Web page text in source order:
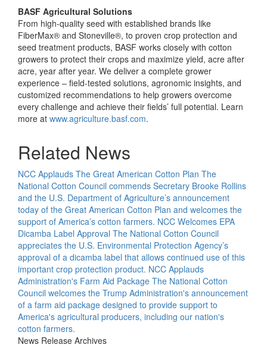
BASF Agricultural Solutions
From high-quality seed with established brands like
FiberMax® and Stoneville®, to proven crop protection and
seed treatment products, BASF works closely with cotton
growers to protect their crops and maximize yield, acre after
acre, year after year. We deliver a complete grower
experience – field-tested solutions, agronomic insights, and
customized recommendations to help growers overcome
every challenge and achieve their fields’ full potential. Learn
more at www.agriculture.basf.com.
Related News
NCC Applauds The Great American Cotton Plan The
National Cotton Council commends Secretary Brooke Rollins
and the U.S. Department of Agriculture’s announcement
today of the Great American Cotton Plan and welcomes the
support of America’s cotton farmers. NCC Welcomes EPA
Dicamba Label Approval The National Cotton Council
appreciates the U.S. Environmental Protection Agency’s
approval of a dicamba label that allows continued use of this
important crop protection product. NCC Applauds
Administration's Farm Aid Package The National Cotton
Council welcomes the Trump Administration's announcement
of a farm aid package designed to provide support to
America's agricultural producers, including our nation's
cotton farmers.
News Release Archives